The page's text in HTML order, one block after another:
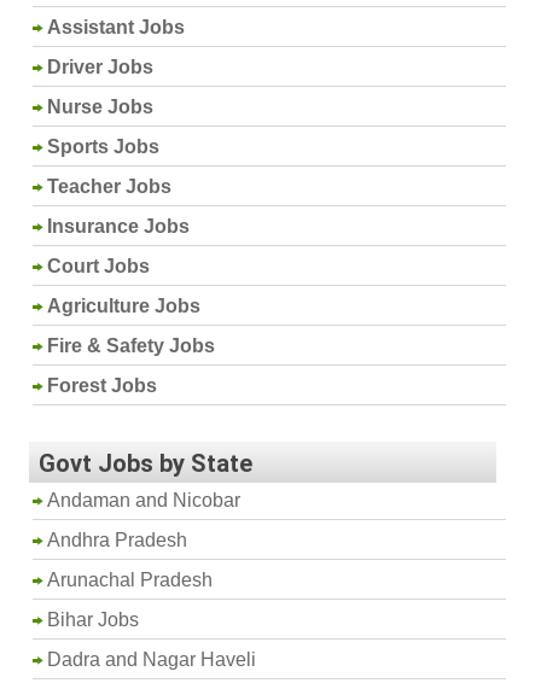
Assistant Jobs
Driver Jobs
Nurse Jobs
Sports Jobs
Teacher Jobs
Insurance Jobs
Court Jobs
Agriculture Jobs
Fire & Safety Jobs
Forest Jobs
Govt Jobs by State
Andaman and Nicobar
Andhra Pradesh
Arunachal Pradesh
Bihar Jobs
Dadra and Nagar Haveli